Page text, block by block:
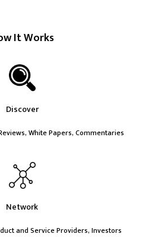
It Works
Discover
White Papers, Commentaries
Network
and Service Providers, Investors